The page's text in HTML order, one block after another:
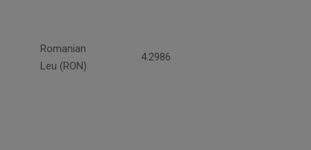
Romanian
Leu (RON)
4.2986